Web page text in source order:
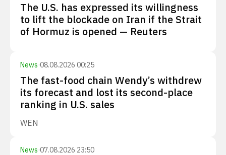
The U.S. has expressed its willingness
to lift the blockade on Iran if the Strait
of Hormuz is opened — Reuters
News·08.08.2026 00:25
The fast-food chain Wendy’s withdrew
its forecast and lost its second-place
ranking in U.S. sales
WEN
News·07.08.2026 23:50